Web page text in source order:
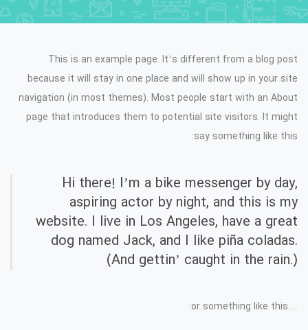
This is an example page. It’s different from a blog post
because it will stay in one place and will show up in your site
navigation (in most themes). Most people start with an About
page that introduces them to potential site visitors. It might
say something like this:
Hi there! I’m a bike messenger by day,
aspiring actor by night, and this is my
website. I live in Los Angeles, have a great
dog named Jack, and I like piña coladas.
(And gettin’ caught in the rain.)
…or something like this: